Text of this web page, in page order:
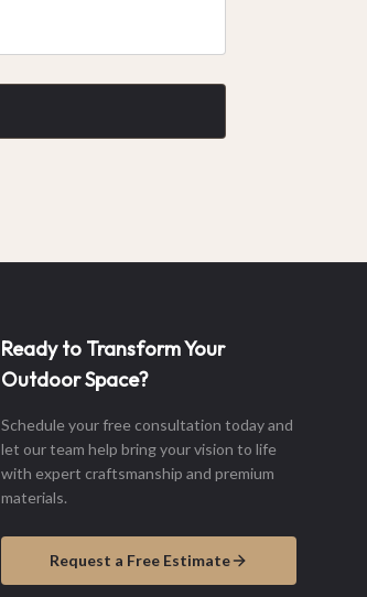
Ready to Transform Your
Outdoor Space?
Schedule your free consultation today and
let our team help bring your vision to life
with expert craftsmanship and premium
materials.
Request a Free Estimate